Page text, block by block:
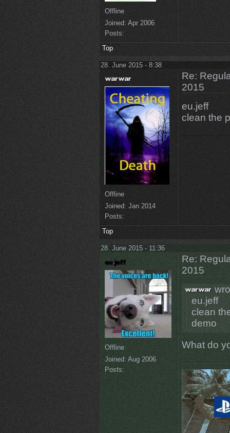
Offline
Joined: Apr 2006
Posts:
Top
28. June 2015 - 8:38
Offline
Joined: Jan 2014
Posts:
Re:
2015
eu.jeff
clean the
Top
28. June 2015 - 11:36
Offline
Joined: Aug 2006
Posts:
Re:
2015
eu.jeff
clean
demo
What do